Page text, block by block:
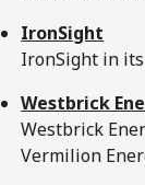
IronSight
IronSight in
Westbrick
Westbrick
Vermilion